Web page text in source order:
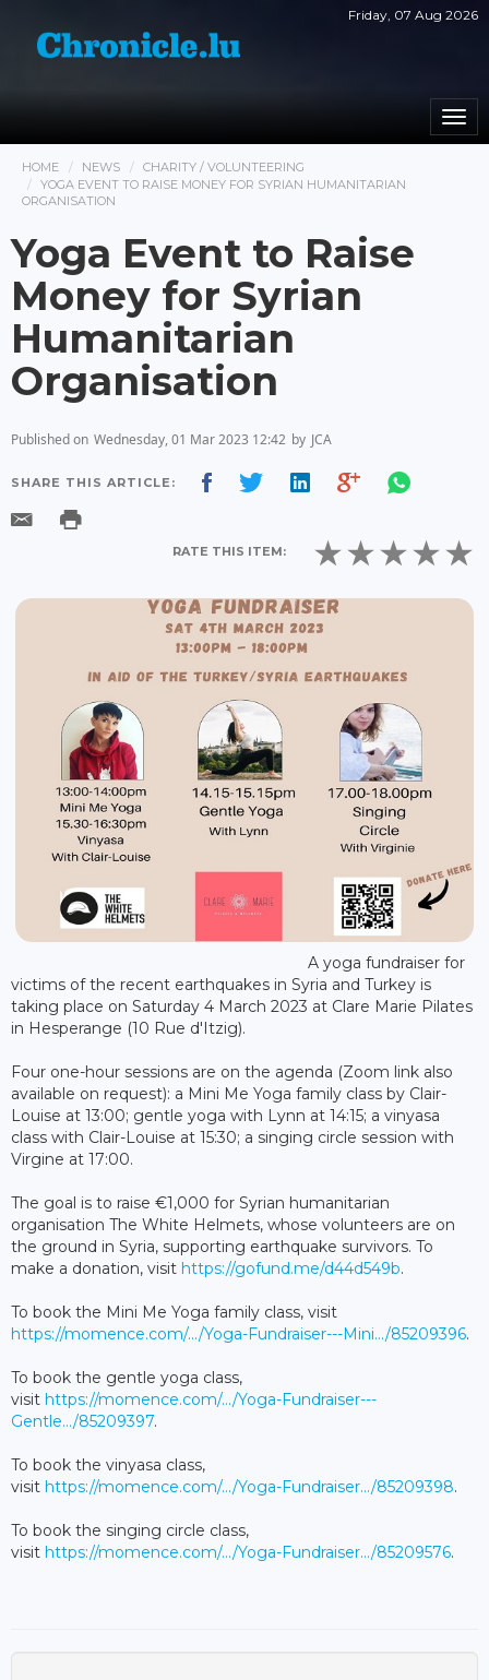
Friday, 07 Aug 2026
HOME NEWS
CHARITY / VOLUNTEERING
YOGA EVENT TO RAISE MONEY FOR SYRIAN HUMANITARIAN
ORGANISATION
Yoga Event to Raise
Money for Syrian
Humanitarian
Organisation
Published on Wednesday, 01 Mar 2023 12:42 by JCA
SHARE THIS ARTICLE:
RATE THIS ITEM:
A yoga fundraiser for
victims of the recent earthquakes in Syria and Turkey is
taking place on Saturday 4 March 2023 at Clare Marie Pilates
in Hesperange (10 Rue d'Itzig).
Four one-hour sessions are on the agenda (Zoom link also
available on request): a Mini Me Yoga family class by Clair-
Louise at 13:00; gentle yoga with Lynn at 14:15; a vinyasa
class with Clair-Louise at 15:30; a singing circle session with
Virgine at 17:00.
The goal is to raise €1,000 for Syrian humanitarian
organisation The White Helmets, whose volunteers are on
the ground in Syria, supporting earthquake survivors. To
make a donation, visit https://gofund.me/d44d549b.
To book the Mini Me Yoga family class, visit
https://momence.com/.../Yoga-Fundraiser---Mini.../85209396.
To book the gentle yoga class,
visit https://momence.com/.../Yoga-Fundraiser---
Gentle.../85209397.
To book the vinyasa class,
visit https://momence.com/.../Yoga-Fundraiser.../85209398.
To book the singing circle class,
visit https://momence.com/.../Yoga-Fundraiser.../85209576.